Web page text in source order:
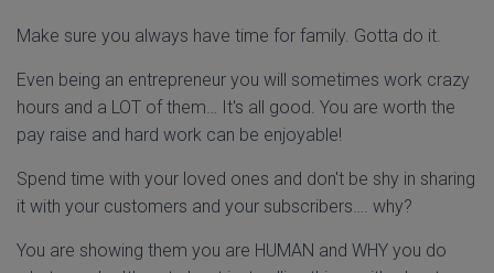
Make sure you always have time for family. Gotta do it.
Even being an entrepreneur you will sometimes work crazy
hours and a LOT of them… It's all good. You are worth the
pay raise and hard work can be enjoyable!
Spend time with your loved ones and don't be shy in sharing
it with your customers and your subscribers…. why?
You are showing them you are HUMAN and WHY you do